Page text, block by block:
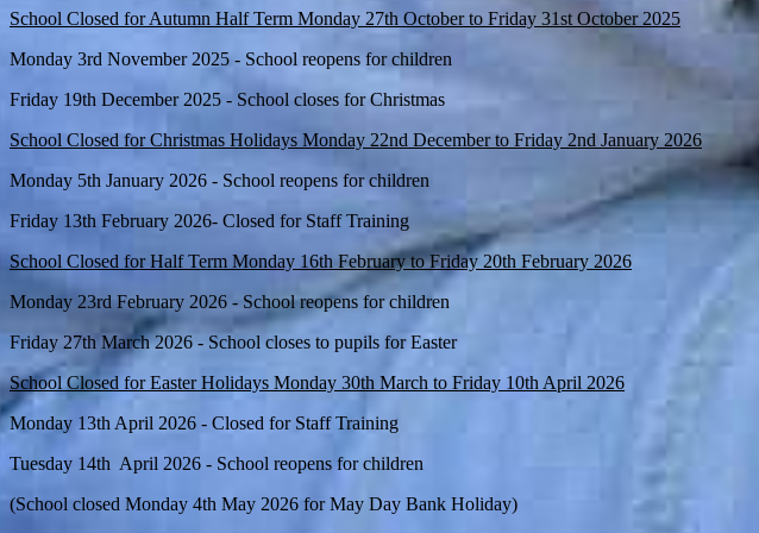
School Closed for Autumn Half Term Monday 27th October to Friday 31st October 2025
Monday 3rd November 2025 - School reopens for children
Friday 19th December 2025 - School closes for Christmas
School Closed for Christmas Holidays Monday 22nd December to Friday 2nd January 2026
Monday 5th January 2026 - School reopens for children
Friday 13th February 2026- Closed for Staff Training
School Closed for Half Term Monday 16th February to Friday 20th February 2026
Monday 23rd February 2026 - School reopens for children
Friday 27th March 2026 - School closes to pupils for Easter
School Closed for Easter Holidays Monday 30th March to Friday 10th April 2026
Monday 13th April 2026 - Closed for Staff Training
Tuesday 14th April 2026 - School reopens for children
(School closed Monday 4th May 2026 for May Day Bank Holiday)